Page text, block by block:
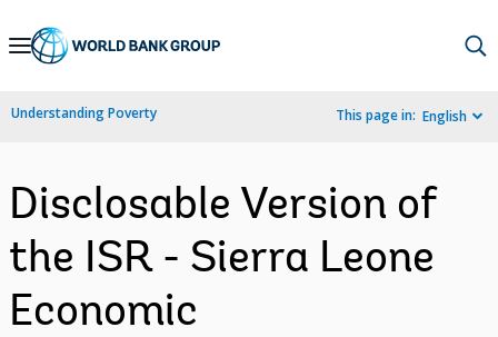
Skip
Navigation
Understanding Poverty This page in: English
Disclosable Version of
the ISR - Sierra Leone
Economic